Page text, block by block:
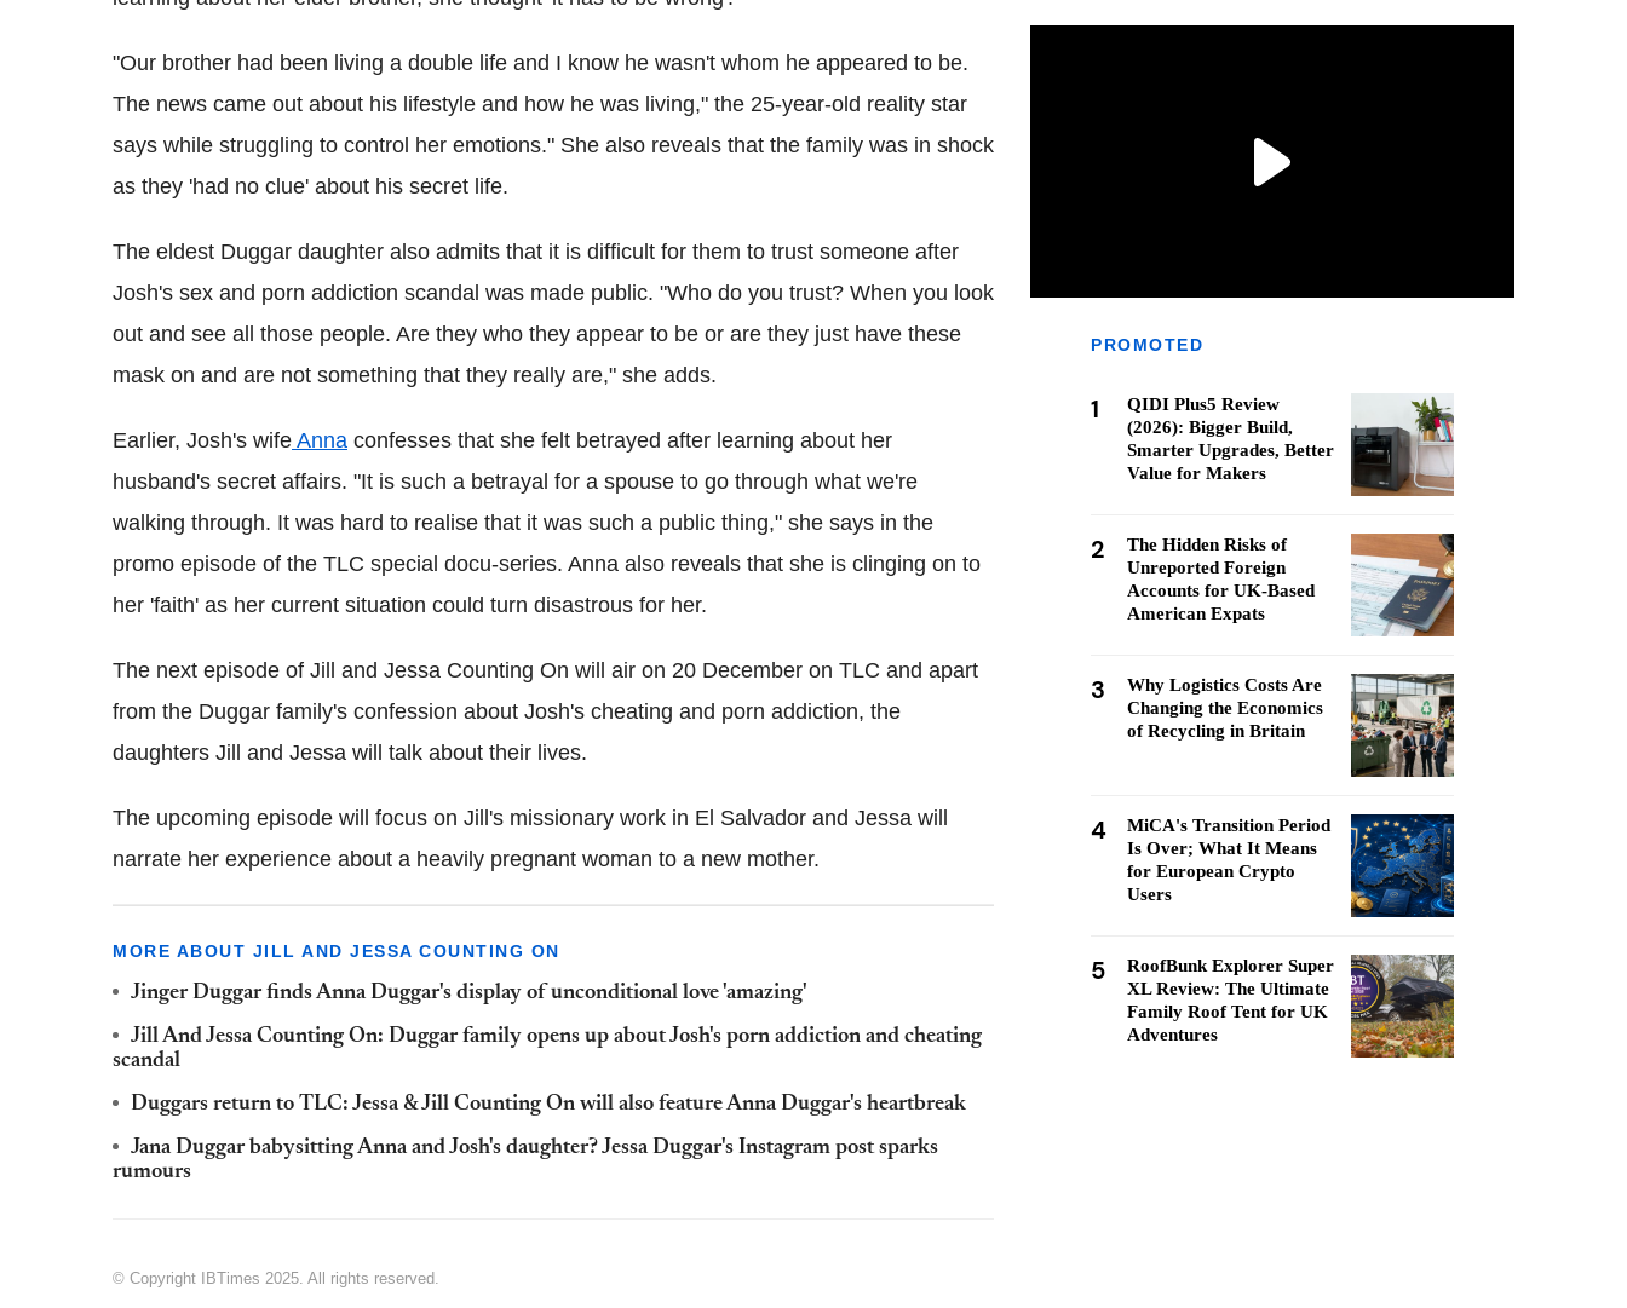
"Our brother had been living a double life and I know he wasn't whom he appeared to be.
The news came out about his lifestyle and how he was living," the 25-year-old reality star
says while struggling to control her emotions." She also reveals that the family was in shock
as they 'had no clue' about his secret life.
The eldest Duggar daughter also admits that it is difficult for them to trust someone after
Josh's sex and porn addiction scandal was made public. "Who do you trust? When you look
out and see all those people. Are they who they appear to be or are they just have these
mask on and are not something that they really are," she adds.
Earlier, Josh's wife Anna confesses that she felt betrayed after learning about her
husband's secret affairs. "It is such a betrayal for a spouse to go through what we're
walking through. It was hard to realise that it was such a public thing," she says in the
promo episode of the TLC special docu-series. Anna also reveals that she is clinging on to
her 'faith' as her current situation could turn disastrous for her.
The next episode of Jill and Jessa Counting On will air on 20 December on TLC and apart
from the Duggar family's confession about Josh's cheating and porn addiction, the
daughters Jill and Jessa will talk about their lives.
The upcoming episode will focus on Jill's missionary work in El Salvador and Jessa will
narrate her experience about a heavily pregnant woman to a new mother.
MORE ABOUT JILL AND JESSA COUNTING ON
Jinger Duggar finds Anna Duggar's display of unconditional love 'amazing'
Jill And Jessa Counting On: Duggar family opens up about Josh's porn addiction and cheating
scandal
Duggars return to TLC: Jessa & Jill Counting On will also feature Anna Duggar's heartbreak
Jana Duggar babysitting Anna and Josh's daughter? Jessa Duggar's Instagram post sparks
rumours
© Copyright IBTimes 2025. All rights reserved.
PROMOTED
1
QIDI Plus5 Review
(2026): Bigger Build,
Smarter Upgrades, Better
Value for Makers
2
The Hidden Risks of
Unreported Foreign
Accounts for UK-Based
American Expats
3
Why Logistics Costs Are
Changing the Economics
of Recycling in Britain
4
MiCA's Transition Period
Is Over; What It Means
for European Crypto
Users
5
RoofBunk Explorer Super
XL Review: The Ultimate
Family Roof Tent for UK
Adventures